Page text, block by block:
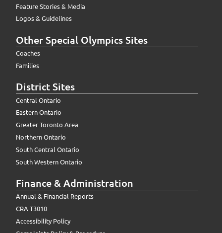
Feature Stories & Media
Logos & Guidelines
Other Special Olympics Sites
Coaches
Families
District Sites
Central Ontario
Eastern Ontario
Greater Toronto Area
Northern Ontario
South Central Ontario
South Western Ontario
Finance & Administration
Annual & Financial Reports
CRA T3010
Accessibility Policy